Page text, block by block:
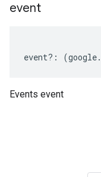
event
event?: (google.
Events event